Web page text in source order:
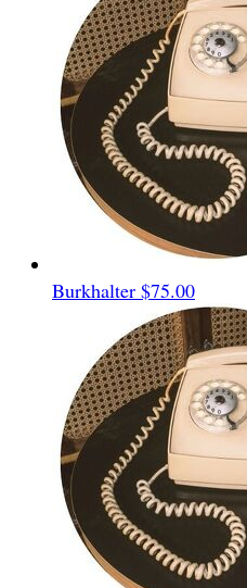
Burkhalter $75.00